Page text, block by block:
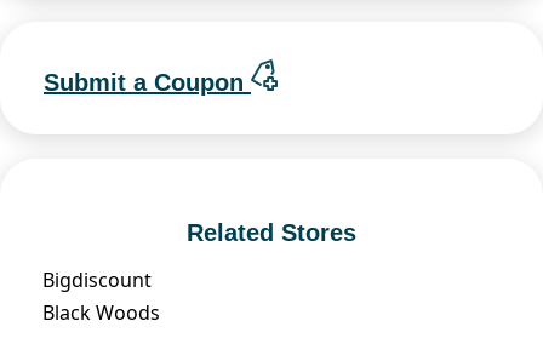
Submit a Coupon
Related Stores
Bigdiscount
Black Woods